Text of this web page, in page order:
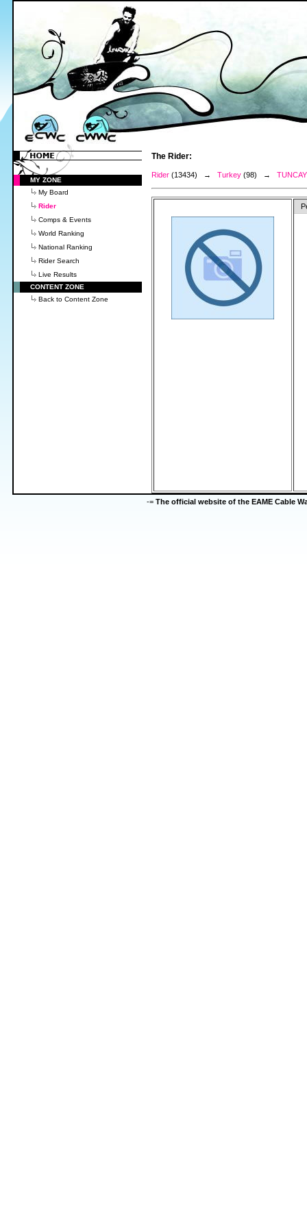
MY ZONE
My Board
Rider
Comps & Events
World Ranking
National Ranking
Rider Search
Live Results
CONTENT ZONE
Back to Content Zone
The Rider:
Rider (13434) → Turkey (98) →
-= The official website of the EAME Cable